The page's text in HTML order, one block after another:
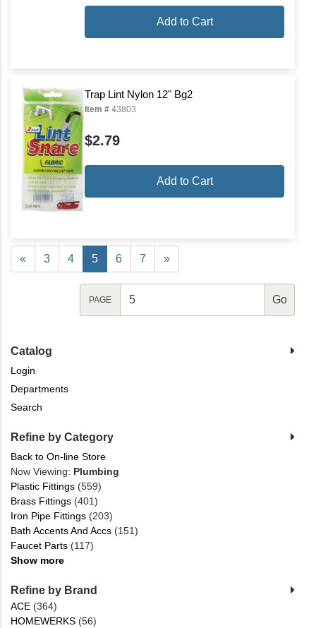
Catalog
Login
Departments
Search
Refine by Category
Back to On-line Store
Now Viewing: Plumbing
Plastic Fittings (559)
Brass Fittings (401)
Iron Pipe Fittings (203)
Bath Accents And Accs (151)
Faucet Parts (117)
Show more
Refine by Brand
ACE (364)
HOMEWERKS (56)
Add to Cart
Trap Lint Nylon 12" Bg2
Item # 43803
$2.79
Add to Cart
« 3 4 5 6 7 »
PAGE